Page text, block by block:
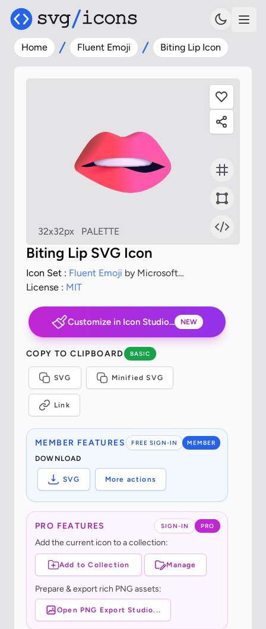
Home Fluent Emoji Biting Lip Icon
32x32px PALETTE
Biting Lip SVG Icon
Icon Set : Fluent Emoji by Microsoft
Corporation
License : MIT
Customize in Icon Studio... NEW
COPY TO CLIPBOARD BASIC
SVG Minified SVG
Link
FREE SIGN-IN MEMBER
MEMBER FEATURES
DOWNLOAD
SVG More actions
SIGN-IN PRO
PRO FEATURES
Add the current icon to a collection:
Add to Collection Manage
Prepare & export rich PNG assets:
Open PNG Export Studio...